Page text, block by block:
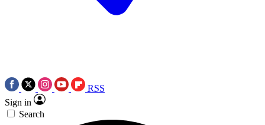
RSS
Sign in
Search